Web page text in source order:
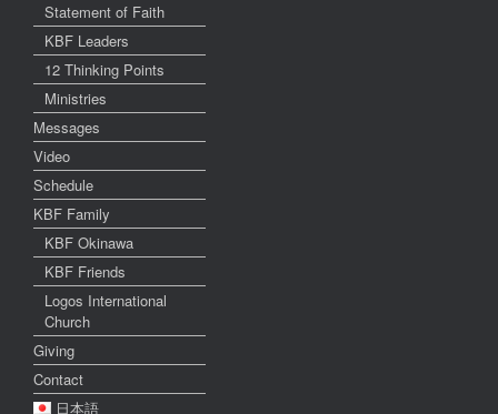
Statement of Faith
KBF Leaders
12 Thinking Points
Ministries
Messages
Video
Schedule
KBF Family
KBF Okinawa
KBF Friends
Logos International
Church
Giving
Contact
日本語